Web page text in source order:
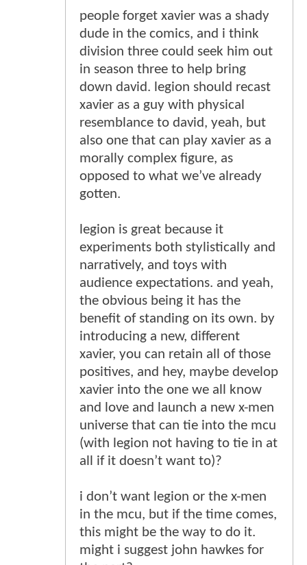
people forget xavier was a shady
dude in the comics, and i think
division three could seek him out
in season three to help bring
down david. legion should recast
xavier as a guy with physical
resemblance to david, yeah, but
also one that can play xavier as a
morally complex figure, as
opposed to what we’ve already
gotten.
legion is great because it
experiments both stylistically and
narratively, and toys with
audience expectations. and yeah,
the obvious being it has the
benefit of standing on its own. by
introducing a new, different
xavier, you can retain all of those
positives, and hey, maybe develop
xavier into the one we all know
and love and launch a new x-men
universe that can tie into the mcu
(with legion not having to tie in at
all if it doesn’t want to)?
i don’t want legion or the x-men
in the mcu, but if the time comes,
this might be the way to do it.
might i suggest john hawkes for